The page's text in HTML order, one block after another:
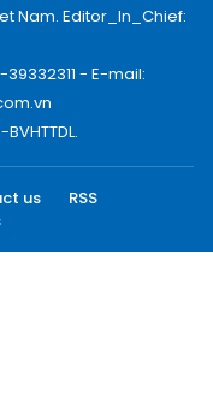
Nam. Editor_In_Chief:
- E-mail:
us
RSS